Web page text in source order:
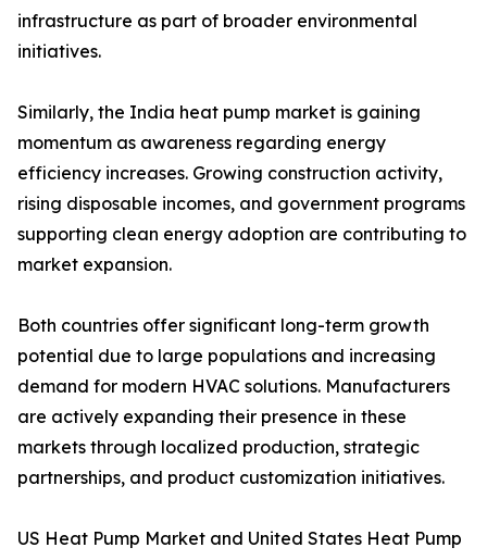
infrastructure as part of broader environmental
initiatives.
Similarly, the India heat pump market is gaining
momentum as awareness regarding energy
efficiency increases. Growing construction activity,
rising disposable incomes, and government programs
supporting clean energy adoption are contributing to
market expansion.
Both countries offer significant long-term growth
potential due to large populations and increasing
demand for modern HVAC solutions. Manufacturers
are actively expanding their presence in these
markets through localized production, strategic
partnerships, and product customization initiatives.
US Heat Pump Market and United States Heat Pump